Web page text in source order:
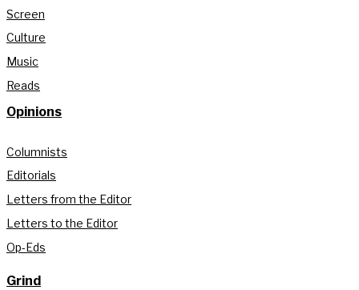
Screen
Culture
Music
Reads
Opinions
Columnists
Editorials
Letters from the Editor
Letters to the Editor
Op-Eds
Grind